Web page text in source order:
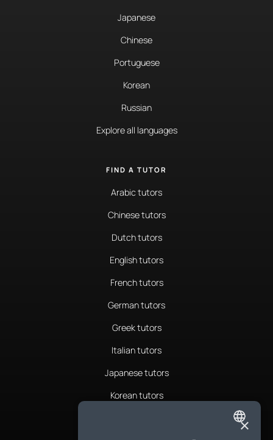
Japanese
Chinese
Portuguese
Korean
Russian
Explore all languages
FIND A TUTOR
Arabic tutors
Chinese tutors
Dutch tutors
English tutors
French tutors
German tutors
Greek tutors
Italian tutors
Japanese tutors
Korean tutors
×